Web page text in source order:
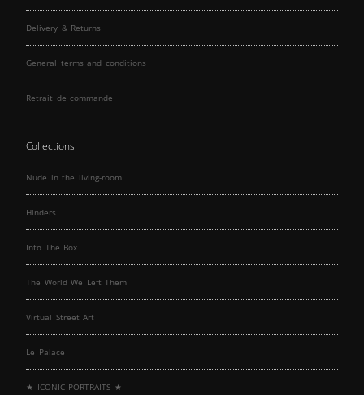
Delivery & Returns
General terms and conditions
Retrait de commande
Collections
Nude in the living-room
Hinders
Into The Box
The World We Left Them
Virtual Street Art
Le Palace
★ ICONIC PORTRAITS ★